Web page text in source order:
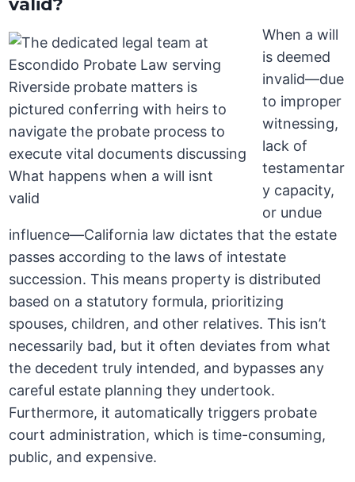
valid?
When a will
is deemed
invalid—due
to improper
witnessing,
lack of
testamentar
y capacity,
or undue
influence—California law dictates that the estate
passes according to the laws of intestate
succession. This means property is distributed
based on a statutory formula, prioritizing
spouses, children, and other relatives. This isn’t
necessarily bad, but it often deviates from what
the decedent truly intended, and bypasses any
careful estate planning they undertook.
Furthermore, it automatically triggers probate
court administration, which is time-consuming,
public, and expensive.